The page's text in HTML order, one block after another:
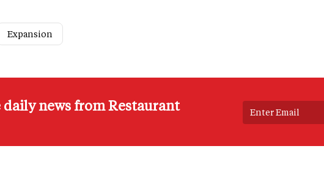
Expansion
daily news from Restaurant